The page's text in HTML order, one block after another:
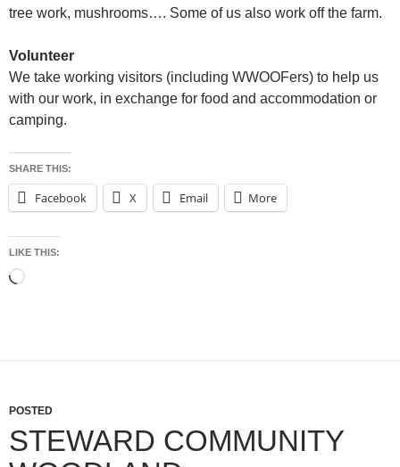
tree work, mushrooms…. Some of us also work off the farm.
Volunteer
We take working visitors (including WWOOFers) to help us
with our work, in exchange for food and accommodation or
camping.
SHARE THIS:
Facebook X Email More
LIKE THIS:
Loading…
POSTED
STEWARD COMMUNITY